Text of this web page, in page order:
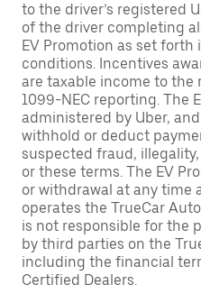
to the driver’s registered
of the driver completing
EV Promotion as set forth
conditions. Incentives
are taxable income to
1099-NEC reporting. The
administered by Uber,
withhold or deduct
suspected fraud,
or these terms. The EV
or withdrawal at any time
operates the TrueCar
is not responsible for the
by third parties on the
including the financial
Certified Dealers.